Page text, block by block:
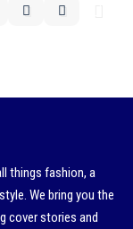
things fashion, a
We bring you the
cover stories and